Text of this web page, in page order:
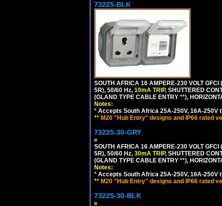
73225-BLK
SOUTH AFRICA 16 AMPERE-230 VOLT
5R), 50/60 Hz, 10mA TRIP, SHUTTERED
(GLAND TYPE CABLE ENTRY **),
Notes:
* Accepts South Africa 25A-250V, 16A-250V
** M20 "Hub Entry" designs and IP66 rated
73225-30-GRY
SOUTH AFRICA 16 AMPERE-230 VOLT
5R), 50/60 Hz, 30mA TRIP, SHUTTERED
(GLAND TYPE CABLE ENTRY **),
Notes:
* Accepts South Africa 25A-250V, 16A-250V
** M20 "Hub Entry" designs and IP66 rated
73225-30-BLK